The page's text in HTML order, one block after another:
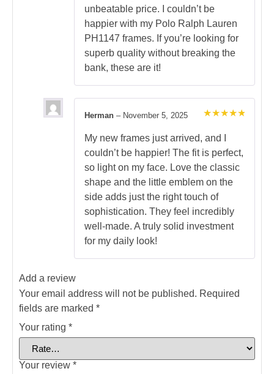
unbeatable price. I couldn’t be
happier with my Polo Ralph Lauren
PH1147 frames. If you’re looking for
superb quality without breaking the
bank, these are it!
out of 5
Herman – November 5, 2025
My new frames just arrived, and I
couldn’t be happier! The fit is perfect,
so light on my face. Love the classic
shape and the little emblem on the
side adds just the right touch of
sophistication. They feel incredibly
well-made. A truly solid investment
for my daily look!
Add a review
Your email address will not be published. Required
fields are marked *
Your rating *
Your review *